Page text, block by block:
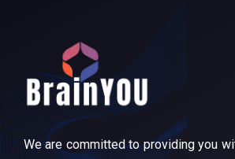
We are committed to providing you